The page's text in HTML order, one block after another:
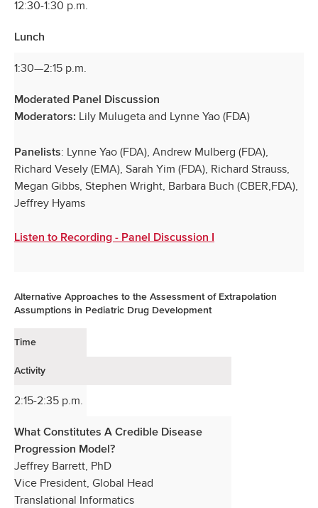
12:30-1:30 p.m.
Lunch
1:30—2:15 p.m.
Moderated Panel Discussion
Moderators: Lily Mulugeta and Lynne Yao (FDA)
Panelists: Lynne Yao (FDA), Andrew Mulberg (FDA),
Richard Vesely (EMA), Sarah Yim (FDA), Richard Strauss,
Megan Gibbs, Stephen Wright, Barbara Buch (CBER,FDA),
Jeffrey Hyams
Listen to Recording - Panel Discussion I
Alternative Approaches to the Assessment of Extrapolation
Assumptions in Pediatric Drug Development
Time
Activity
2:15-2:35 p.m.
What Constitutes A Credible Disease
Progression Model?
Jeffrey Barrett, PhD
Vice President, Global Head
Translational Informatics